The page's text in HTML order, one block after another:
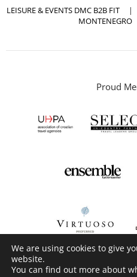
LEISURE & EVENTS DMC B2B FIT |
MONTENEGRO
Proud
We are using cookies to give
website.
You can find out more about